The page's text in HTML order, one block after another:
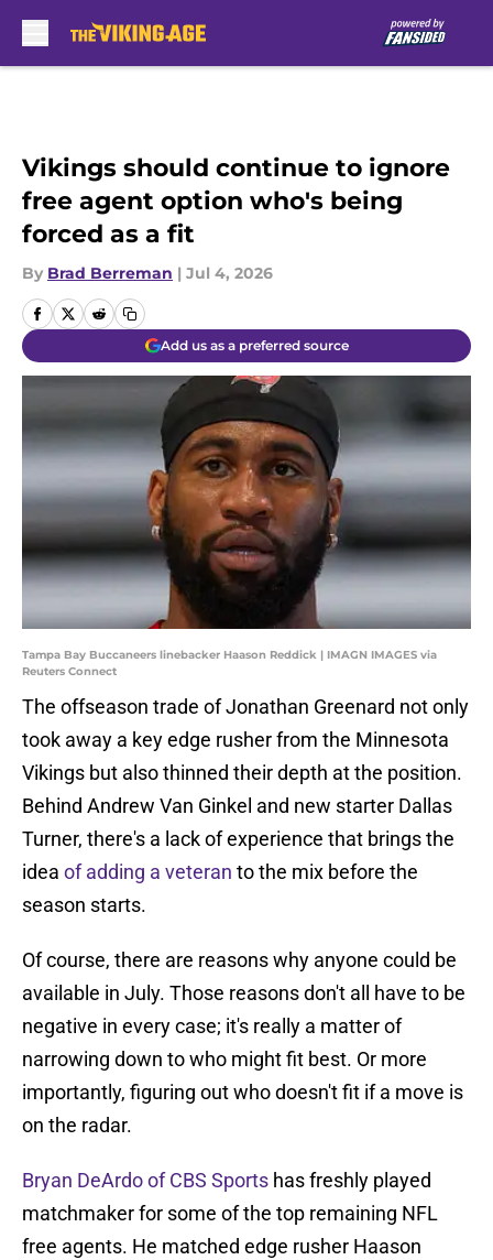
Vikings should continue to ignore
free agent option who's being
forced as a fit
By Brad Berreman | Jul 4, 2026
Add us as a preferred source
Tampa Bay Buccaneers linebacker Haason Reddick | IMAGN IMAGES via
Reuters Connect
The offseason trade of Jonathan Greenard not only
took away a key edge rusher from the Minnesota
Vikings but also thinned their depth at the position.
Behind Andrew Van Ginkel and new starter Dallas
Turner, there's a lack of experience that brings the
idea of adding a veteran to the mix before the
season starts.
Of course, there are reasons why anyone could be
available in July. Those reasons don't all have to be
negative in every case; it's really a matter of
narrowing down to who might fit best. Or more
importantly, figuring out who doesn't fit if a move is
on the radar.
Bryan DeArdo of CBS Sports has freshly played
matchmaker for some of the top remaining NFL
free agents. He matched edge rusher Haason